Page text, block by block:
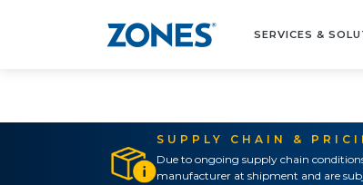
SERVICES &
SUPPLY CHAIN &
Due to ongoing supply chain
manufacturer at shipment and are